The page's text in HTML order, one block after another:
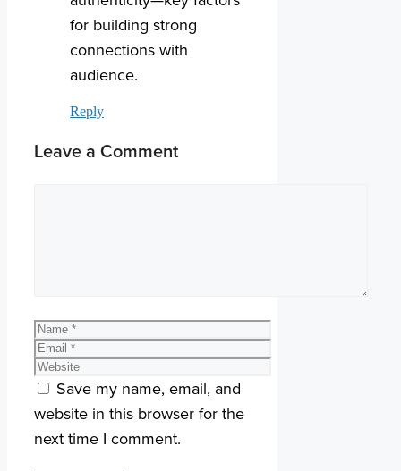
for building strong
connections with
audience.
Reply
Leave a Comment
Name
Email
Website
Save my name, email, and
website in this browser for the
next time I comment.